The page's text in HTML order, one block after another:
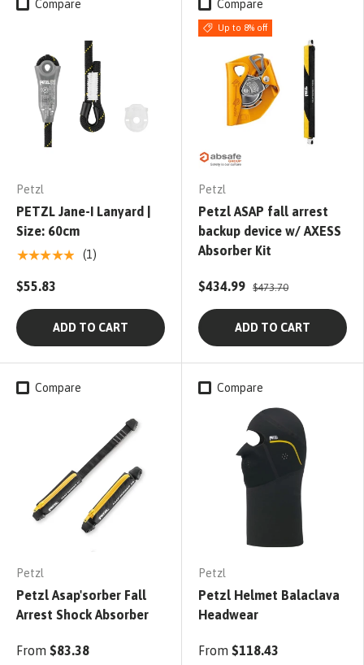
Compare
Petzl
PETZL Jane-I Lanyard |
Size: 60cm
★★★★★ (1)
$55.83
ADD TO CART
Compare
Up to 8% off
Petzl
Petzl ASAP fall arrest
backup device w/ AXESS
Absorber Kit
$434.99 $473.70
ADD TO CART
Compare
Petzl
Petzl Asap'sorber Fall
Arrest Shock Absorber
From $83.38
Compare
Petzl
Petzl Helmet Balaclava
Headwear
From $118.43